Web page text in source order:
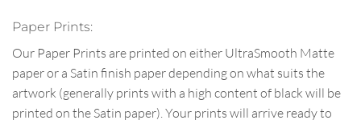
Paper Prints:
Our Paper Prints are printed on either UltraSmooth Matte
paper or a Satin finish paper depending on what suits the
artwork (generally prints with a high content of black will be
printed on the Satin paper). Your prints will arrive ready to